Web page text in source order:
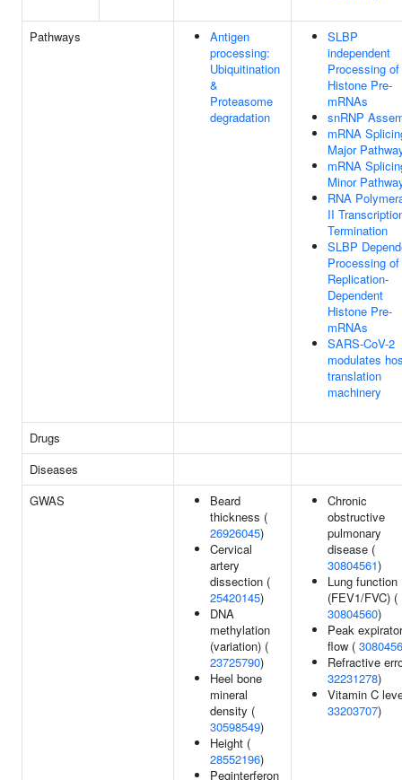
Pathways
Antigen
processing:
Ubiquitination
&
Proteasome
degradation
SLBP
independent
Processing of
Histone Pre-
mRNAs
snRNP
mRNA
Major
mRNA
Minor
RNA
II
Termination
SLBP
Processing of
Replication-
Dependent
Histone Pre-
mRNAs
SARS-CoV-2
modulates
translation
machinery
Drugs
Diseases
GWAS
Beard
thickness (
26926045)
Cervical
artery
dissection (
25420145)
DNA
methylation
(variation) (
23725790)
Heel bone
mineral
density (
30598549)
Height (
28552196)
Peginterferon
Chronic
obstructive
pulmonary
disease (
30804561)
Lung function
(FEV1/FVC) (
30804560)
Peak
flow (
Refractive
32231278)
Vitamin C
33203707)